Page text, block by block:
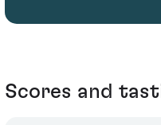
Scores and